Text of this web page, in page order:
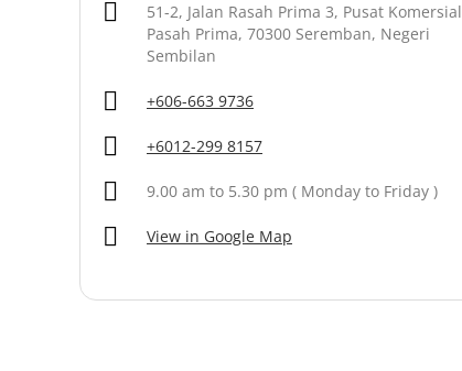
51-2, Jalan Rasah Prima 3, Pusat Komersial
Pasah Prima, 70300 Seremban, Negeri
Sembilan
+606-663 9736
+6012-299 8157
9.00 am to 5.30 pm ( Monday to Friday )
View in Google Map